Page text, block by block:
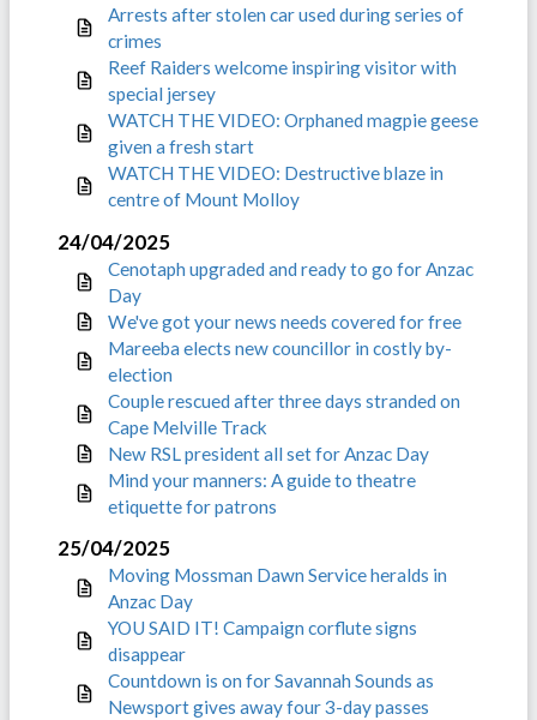
Arrests after stolen car used during series of
crimes
Reef Raiders welcome inspiring visitor with
special jersey
WATCH THE VIDEO: Orphaned magpie geese
given a fresh start
WATCH THE VIDEO: Destructive blaze in
centre of Mount Molloy
24/04/2025
Cenotaph upgraded and ready to go for Anzac
Day
We've got your news needs covered for free
Mareeba elects new councillor in costly by-
election
Couple rescued after three days stranded on
Cape Melville Track
New RSL president all set for Anzac Day
Mind your manners: A guide to theatre
etiquette for patrons
25/04/2025
Moving Mossman Dawn Service heralds in
Anzac Day
YOU SAID IT! Campaign corflute signs
disappear
Countdown is on for Savannah Sounds as
Newsport gives away four 3-day passes